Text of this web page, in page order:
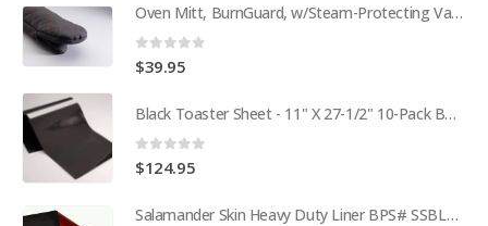
Oven Mitt, BurnGuard, w/Steam-Protecting Vapor Guard. BPS# 9112
0out of 5
$39.95
Black Toaster Sheet - 11" X 27-1/2" 10-Pack BPS# 9407-R
0 out of 5
$124.95
Salamander Skin Heavy Duty Liner BPS# SSBL341825